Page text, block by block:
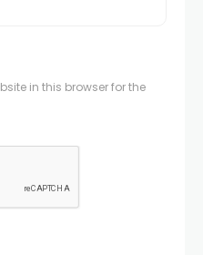
in this browser for the